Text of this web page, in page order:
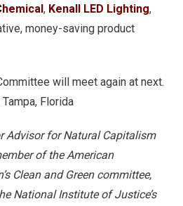
, Kenall LED Lighting,
money-saving product
will meet again at next
Florida.
Advisor for Natural Capitalism
of the American
Clean and Green committee,
National Institute of Justice’s